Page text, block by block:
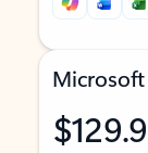
Microsoft